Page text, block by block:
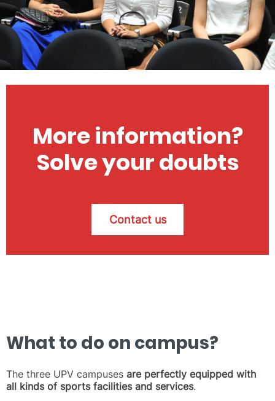
More information?
Solve your doubts
Contact us
What to do on campus?
The three UPV campuses are perfectly equipped with
all kinds of sports facilities and services.